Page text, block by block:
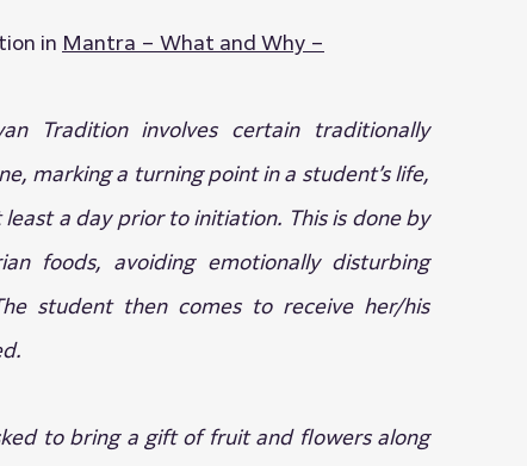
in Mantra – What and Why –
Tradition involves certain traditionally
marking a turning point in a student’s life,
a day prior to initiation. This is done by
foods, avoiding emotionally disturbing
student then comes to receive her/his
to bring a gift of fruit and flowers along